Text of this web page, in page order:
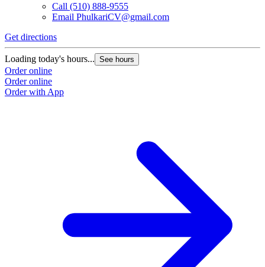
Call (510) 888-9555
Email PhulkariCV@gmail.com
Get directions
Loading today's hours... See hours
Order online
Order online
Order with App